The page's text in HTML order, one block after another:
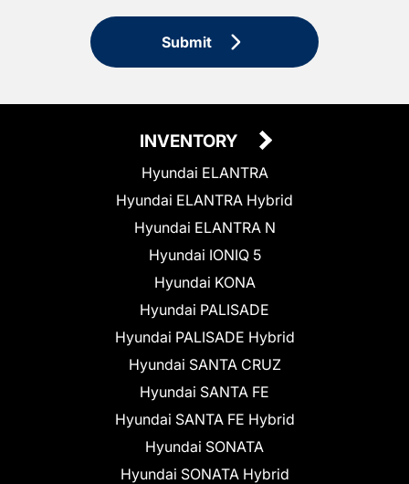
Submit
INVENTORY
Hyundai ELANTRA
Hyundai ELANTRA Hybrid
Hyundai ELANTRA N
Hyundai IONIQ 5
Hyundai KONA
Hyundai PALISADE
Hyundai PALISADE Hybrid
Hyundai SANTA CRUZ
Hyundai SANTA FE
Hyundai SANTA FE Hybrid
Hyundai SONATA
Hyundai SONATA Hybrid